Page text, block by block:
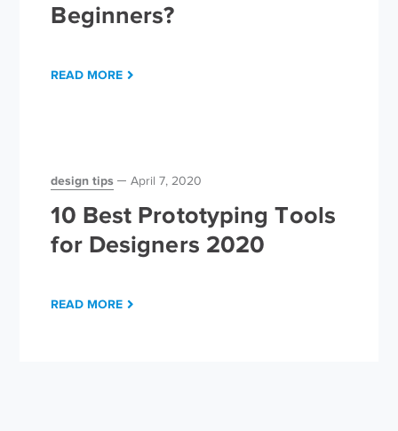
Beginners?
READ MORE
design tips April 7, 2020
10 Best Prototyping Tools
for Designers 2020
READ MORE